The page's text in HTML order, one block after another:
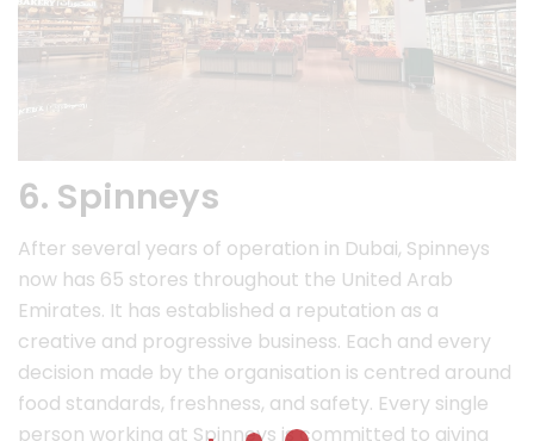
6. Spinneys
After several years of operation in Dubai, Spinneys
now has 65 stores throughout the United Arab
Emirates. It has established a reputation as a
creative and progressive business. Each and every
decision made by the organisation is centred around
food standards, freshness, and safety. Every single
person working at Spinneys is committed to giving